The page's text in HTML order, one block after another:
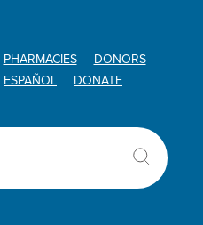
PHARMACIES
DONORS
ESPAÑOL DONATE